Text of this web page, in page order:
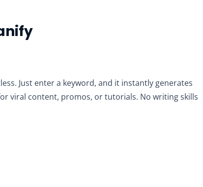
Just enter a keyword, and it instantly generates
viral content, promos, or tutorials. No writing skills